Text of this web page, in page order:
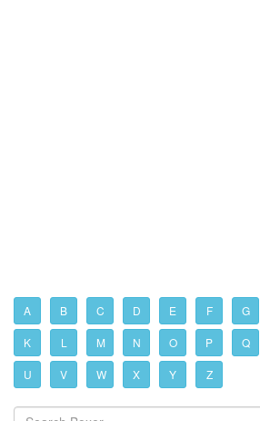
A B C D E F G
K L M N O P Q
U V W X Y Z